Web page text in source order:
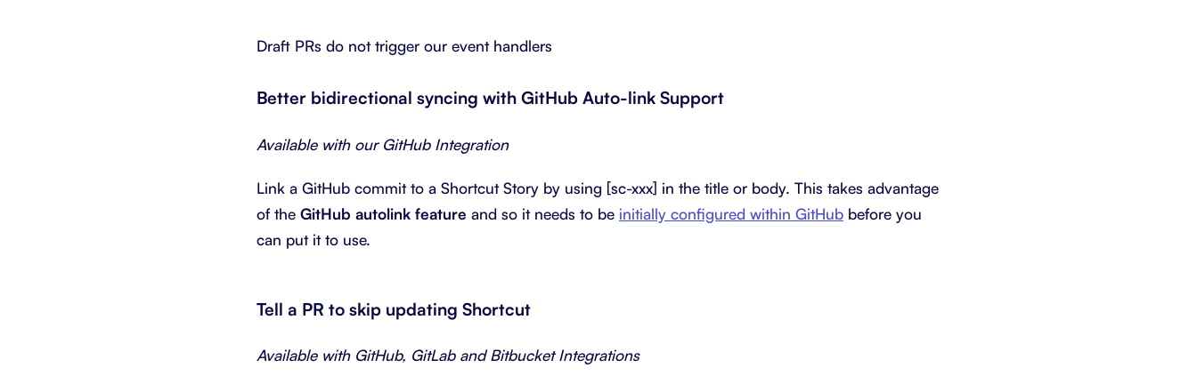
Draft PRs do not trigger our event handlers
Better bidirectional syncing with GitHub Auto-link Support
Available with our GitHub Integration
Link a GitHub commit to a Shortcut Story by using [sc-xxx] in the title or body. This takes advantage
of the GitHub autolink feature and so it needs to be initially configured within GitHub before you
can put it to use.
Tell a PR to skip updating Shortcut
Available with GitHub, GitLab and Bitbucket Integrations